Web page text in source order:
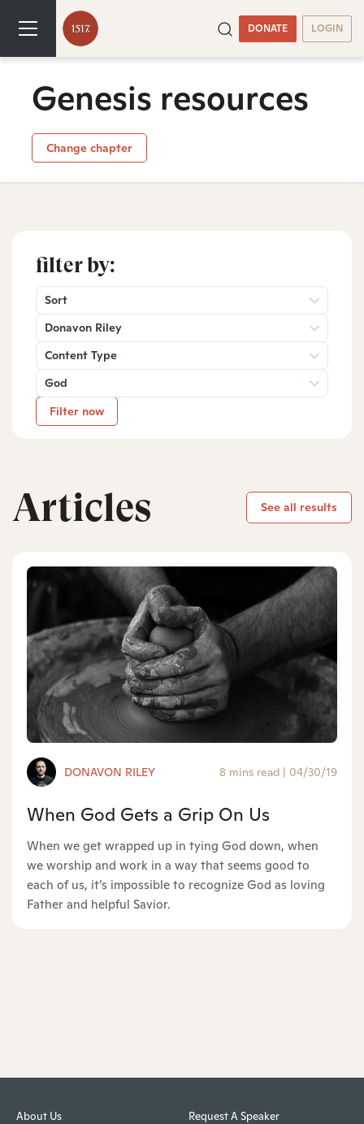
DONATE LOGIN
Genesis resources
Change chapter
filter by:
Sort
Donavon Riley
Content Type
God
Filter now
Articles See all results
DONAVON RILEY 8 mins read | 04/30/19
When God Gets a Grip On Us
When we get wrapped up in tying God down, when
we worship and work in a way that seems good to
each of us, it’s impossible to recognize God as loving
Father and helpful Savior.
About Us Request A Speaker